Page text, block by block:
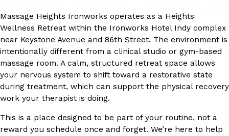
Massage Heights Ironworks operates as a Heights
Wellness Retreat within the Ironworks Hotel Indy complex
near Keystone Avenue and 86th Street. The environment is
intentionally different from a clinical studio or gym-based
massage room. A calm, structured retreat space allows
your nervous system to shift toward a restorative state
during treatment, which can support the physical recovery
work your therapist is doing.
This is a place designed to be part of your routine, not a
reward you schedule once and forget. We’re here to help